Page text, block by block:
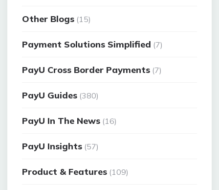
Other Blogs (15)
Payment Solutions Simplified (7)
PayU Cross Border Payments (7)
PayU Guides (380)
PayU In The News (16)
PayU Insights (57)
Product & Features (109)